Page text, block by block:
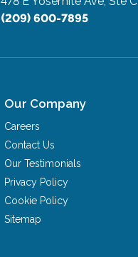
(209) 600-7895
Our Company
Careers
Contact Us
Our Testimonials
Privacy Policy
Cookie Policy
Sitemap